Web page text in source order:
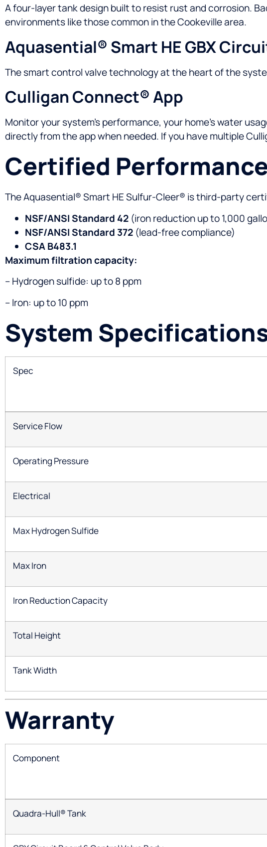
A four-layer tank design built to resist rust and corrosion.
environments like those common in the Cookeville area.
Aquasential® Smart HE GBX
The smart control valve technology at the heart of the
Culligan Connect® App
Monitor your system’s performance, your home’s water
directly from the app when needed. If you have multiple
Certified
The Aquasential® Smart HE Sulfur-Cleer® is third-party
NSF/ANSI Standard 42 (iron reduction up to 1,000
NSF/ANSI Standard 372 (lead-free compliance)
CSA B483.1
Maximum filtration capacity:
– Hydrogen sulfide: up to 8 ppm
– Iron: up to 10 ppm
System
Spec
Service Flow
Operating Pressure
Electrical
Max Hydrogen Sulfide
Max Iron
Iron Reduction Capacity
Total Height
Tank Width
Warranty
Component
Quadra-Hull® Tank